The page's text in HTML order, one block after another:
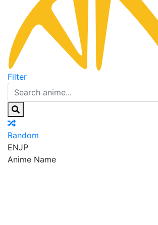
Filter
Random
ENJP
Anime Name